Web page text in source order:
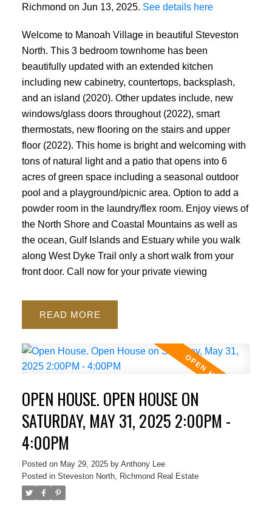
ACTIVE
Richmond on Jun 13, 2025. See details here
Welcome to Manoah Village in beautiful Steveston
North. This 3 bedroom townhome has been
beautifully updated with an extended kitchen
including new cabinetry, countertops, backsplash,
and an island (2020). Other updates include, new
windows/glass doors throughout (2022), smart
thermostats, new flooring on the stairs and upper
floor (2022). This home is bright and welcoming with
tons of natural light and a patio that opens into 6
acres of green space including a seasonal outdoor
pool and a playground/picnic area. Option to add a
powder room in the laundry/flex room. Enjoy views of
the North Shore and Coastal Mountains as well as
the ocean, Gulf Islands and Estuary while you walk
along West Dyke Trail only a short walk from your
front door. Call now for your private viewing
READ
OPEN HOUSE. OPEN HOUSE ON
SATURDAY, MAY 31, 2025 2:00PM -
4:00PM
Posted on May 29, 2025 by Anthony Lee
Posted in Steveston North, Richmond Real Estate